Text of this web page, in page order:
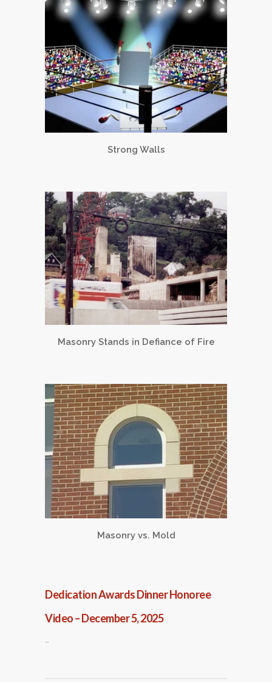
Strong Walls
Masonry Stands in Defiance of Fire
Masonry vs. Mold
Dedication Awards Dinner Honoree
Video – December 5, 2025
…